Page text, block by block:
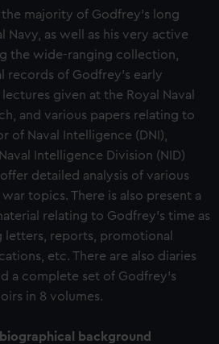
majority of Godfrey's long
Navy, as well as his very active
the wide-ranging collection,
records of Godfrey's early
given at the Royal Naval
and various papers relating to
of Naval Intelligence (DNI),
Intelligence Division (NID)
detailed analysis of various
topics. There is also present a
relating to Godfrey's time as
letters, reports, promotional
etc. There are also diaries
a complete set of Godfrey's
in 8 volumes.
background